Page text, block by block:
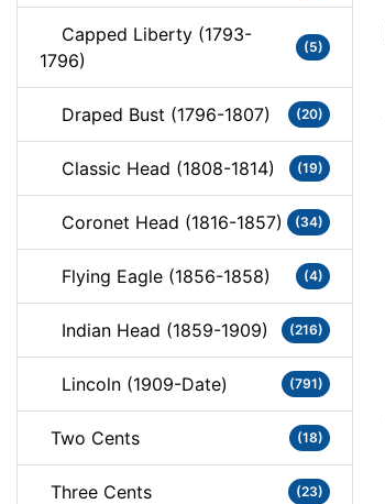
Capped Liberty (1793-
1796)
(5)
Draped Bust (1796-1807) (20)
Classic Head (1808-1814) (19)
Coronet Head (1816-1857) (34)
Flying Eagle (1856-1858) (4)
Indian Head (1859-1909) (216)
Lincoln (1909-Date) (791)
Two Cents (18)
Three Cents (23)